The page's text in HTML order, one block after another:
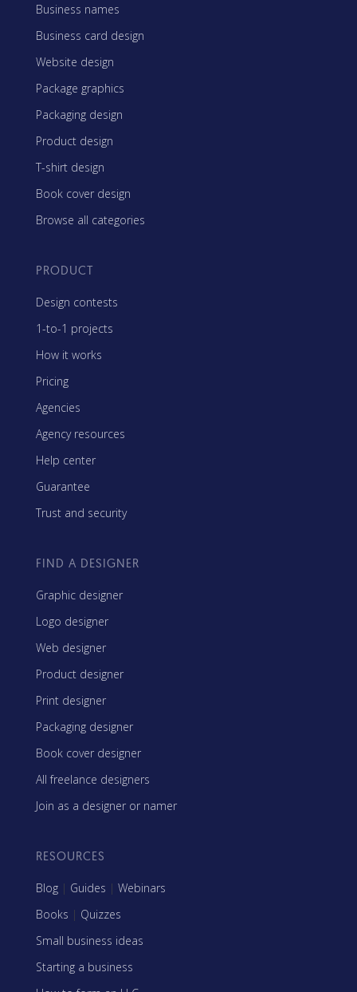
Business names
Business card design
Website design
Package graphics
Packaging design
Product design
T-shirt design
Book cover design
Browse all categories
PRODUCT
Design contests
1-to-1 projects
How it works
Pricing
Agencies
Agency resources
Help center
Guarantee
Trust and security
FIND A DESIGNER
Graphic designer
Logo designer
Web designer
Product designer
Print designer
Packaging designer
Book cover designer
All freelance designers
Join as a designer or namer
RESOURCES
Blog | Guides | Webinars
Books | Quizzes
Small business ideas
Starting a business